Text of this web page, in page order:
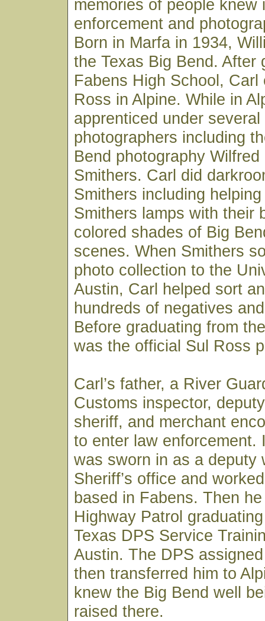
memories of people knew
enforcement and
Born in Marfa in 1934,
the Texas Big Bend. After
Fabens High School, Carl
Ross in Alpine. While in
apprenticed under
photographers including
Bend photography Wilfred
Smithers. Carl did
Smithers including
Smithers lamps with their
colored shades of Big
scenes. When Smithers
photo collection to the
Austin, Carl helped sort
hundreds of negatives
Before graduating from
was the official Sul Ross
Carl’s father, a River
Customs inspector, deputy
sheriff, and merchant
to enter law enforcement.
was sworn in as a deputy
Sheriff’s office and
based in Fabens. Then
Highway Patrol
Texas DPS Service
Austin. The DPS
then transferred him to
knew the Big Bend well
raised there.